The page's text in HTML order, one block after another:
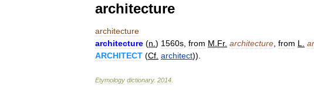
architecture
architecture
architecture (n ) 1560s from M Fr. architecture from L
ARCHITECT (Cf architect)).
Etymology dictionary. 2014